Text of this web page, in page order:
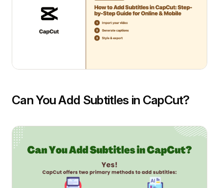
Can You Add Subtitles in CapCut?